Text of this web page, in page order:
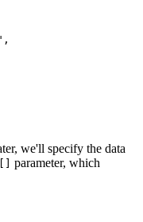
,
we'll specify the data
parameter, which